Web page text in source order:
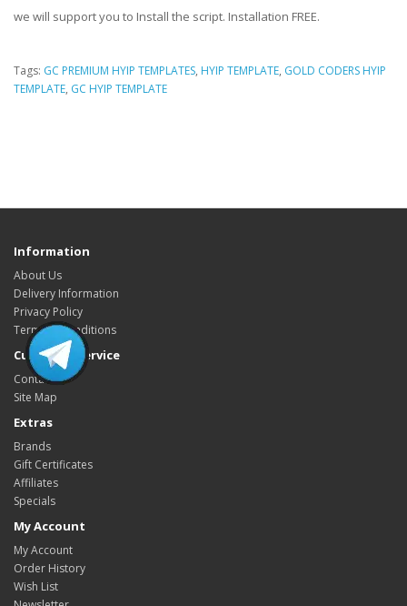
we will support you to Install the script. Installation FREE.
Tags: GC PREMIUM HYIP TEMPLATES, HYIP TEMPLATE, GOLD CODERS HYIP
TEMPLATE, GC HYIP TEMPLATE
Information
About Us
Delivery Information
Privacy Policy
Terms & Conditions
Customer Service
Contact Us
Site Map
Extras
Brands
Gift Certificates
Affiliates
Specials
My Account
My Account
Order History
Wish List